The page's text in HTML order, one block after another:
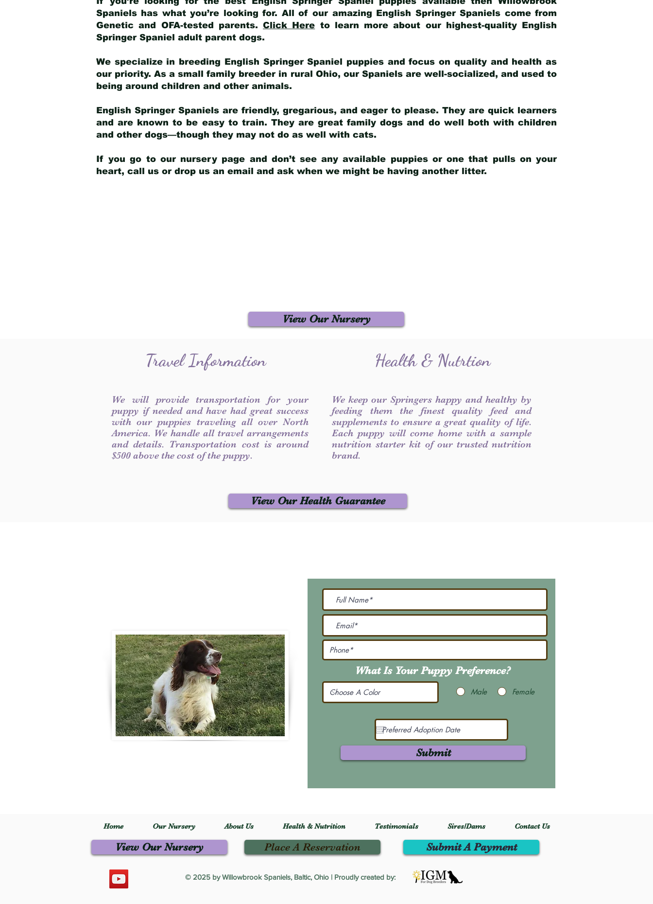
Spaniels has what you’re looking for. All of our amazing English Springer Spaniels come from
Genetic and OFA-tested parents. Click Here to learn more about our highest-quality English
Springer Spaniel adult parent dogs.
We specialize in breeding English Springer Spaniel puppies and focus on quality and health as
our priority. As a small family breeder in rural Ohio, our Spaniels are well-socialized, and used to
being around children and other animals.
English Springer Spaniels are friendly, gregarious, and eager to please. They are quick learners
and are known to be easy to train. They are great family dogs and do well both with children
and other dogs—though they may not do as well with cats.
If you go to our nursery page and don’t see any available puppies or one that pulls on your
heart, call us or drop us an email and ask when we might be having another litter.
View Our Nursery
Travel Information
We will provide transportation for your
puppy if needed and have had great success
with our puppies traveling all over North
America. We handle all travel arrangements
and details. Transportation cost is around
$500 above the cost of the puppy.
Health & Nutrtion
We keep our Springers happy and healthy by
feeding them the finest quality feed and
supplements to ensure a great quality of life.
Each puppy will come home with a sample
nutrition starter kit of our trusted nutrition
brand.
View Our Health Guarantee
What Is Your Puppy Preference?
Male Female
Submit
Home Our Nursery About Us Health & Nutrition Testimonials Sires/Dams Contact Us
View Our Nursery Place A Reservation
© 2025 by Willowbrook Spaniels, Baltic, Ohio | Proudly created by:
Submit A Payment